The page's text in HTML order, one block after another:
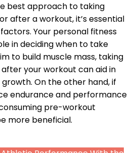
best approach to taking
after a workout, it’s essential
Your personal fitness
in deciding when to take
to build muscle mass, taking
your workout can aid in
On the other hand, if
endurance and performance
pre-workout
more beneficial.